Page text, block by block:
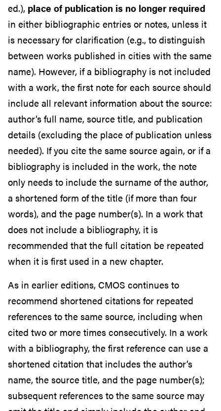
ed.), place of publication is no longer required
in either bibliographic entries or notes, unless it
is necessary for clarification (e.g., to distinguish
between works published in cities with the same
name). However, if a bibliography is not included
with a work, the first note for each source should
include all relevant information about the source:
author’s full name, source title, and publication
details (excluding the place of publication unless
needed). If you cite the same source again, or if a
bibliography is included in the work, the note
only needs to include the surname of the author,
a shortened form of the title (if more than four
words), and the page number(s). In a work that
does not include a bibliography, it is
recommended that the full citation be repeated
when it is first used in a new chapter.
As in earlier editions, CMOS continues to
recommend shortened citations for repeated
references to the same source, including when
cited two or more times consecutively. In a work
with a bibliography, the first reference can use a
shortened citation that includes the author’s
name, the source title, and the page number(s);
subsequent references to the same source may